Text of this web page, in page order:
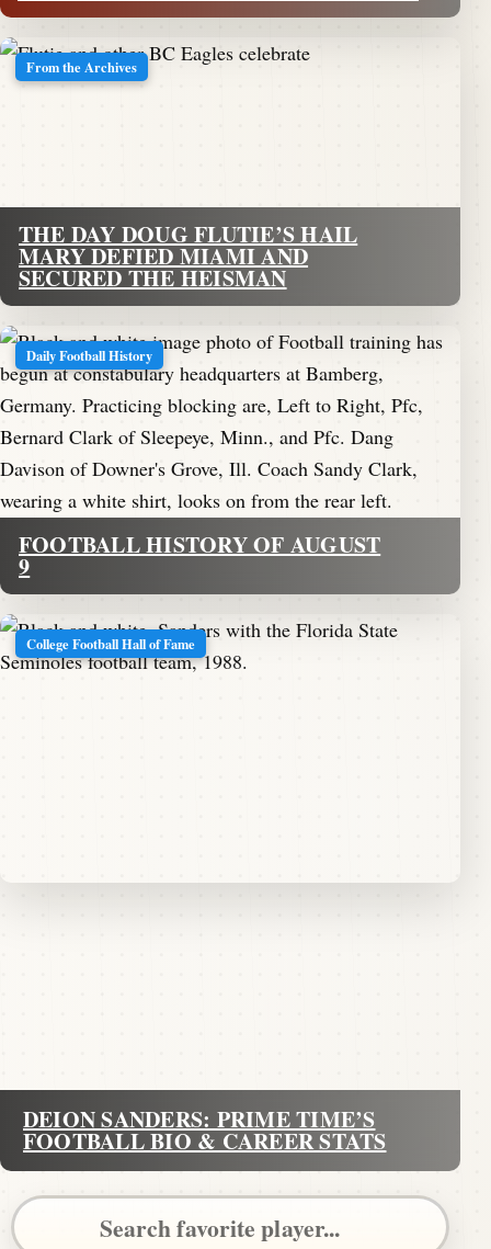
From the Archives
THE DAY DOUG FLUTIE’S HAIL
MARY DEFIED MIAMI AND
SECURED THE HEISMAN
Daily Football History
FOOTBALL HISTORY OF AUGUST
9
College Football Hall of Fame
DEION SANDERS: PRIME TIME’S
FOOTBALL BIO & CAREER STATS
Search Pigskin Dispatch